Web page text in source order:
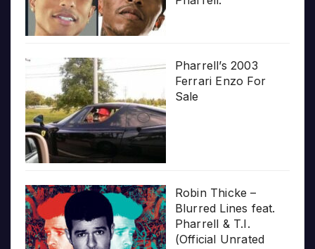
Pharrell’s 2003
Ferrari Enzo For
Sale
Robin Thicke –
Blurred Lines feat.
Pharrell & T.I.
(Official Unrated